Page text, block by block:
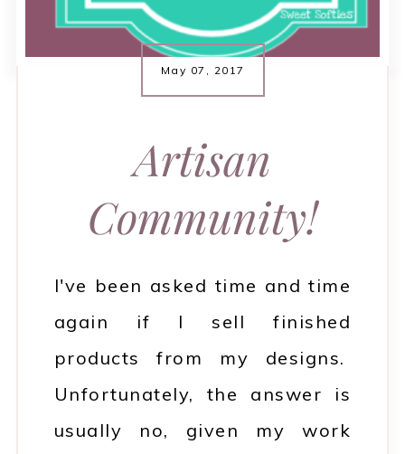
May 07, 2017
Artisan
Community!
I've been asked time and time
again if I sell finished
products from my designs.
Unfortunately, the answer is
usually no, given my work